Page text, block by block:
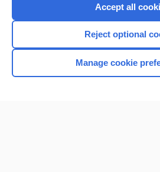
Home
Accept all
Reject optional
Manage cookie